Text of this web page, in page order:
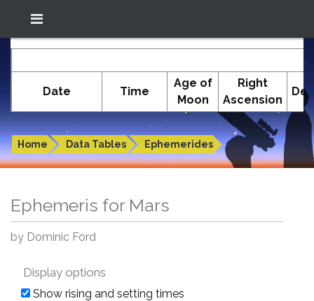
Location: South El Monte
Ephemeris for Mars
Home Data Tables Ephemerides
Ephemeris for Mars
by Dominic Ford
Display options
Show rising and setting times
Date Time
Age of
Moon
Right
Ascension